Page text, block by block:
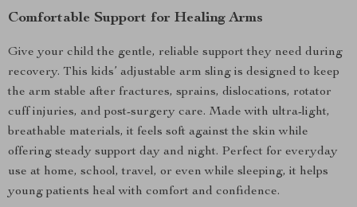
Comfortable Support for Healing Arms
Give your child the gentle, reliable support they need during
recovery. This kids’ adjustable arm sling is designed to keep
the arm stable after fractures, sprains, dislocations, rotator
cuff injuries, and post-surgery care. Made with ultra-light,
breathable materials, it feels soft against the skin while
offering steady support day and night. Perfect for everyday
use at home, school, travel, or even while sleeping, it helps
young patients heal with comfort and confidence.